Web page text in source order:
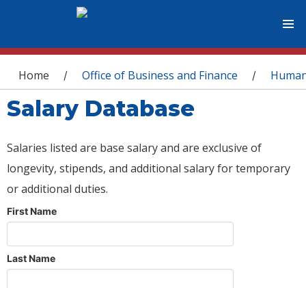
You are here
Home / Office of Business and Finance /
Salary Database
Salaries listed are base salary and are exclusive of
longevity, stipends, and additional salary for temporary
or additional duties.
First Name
Last Name